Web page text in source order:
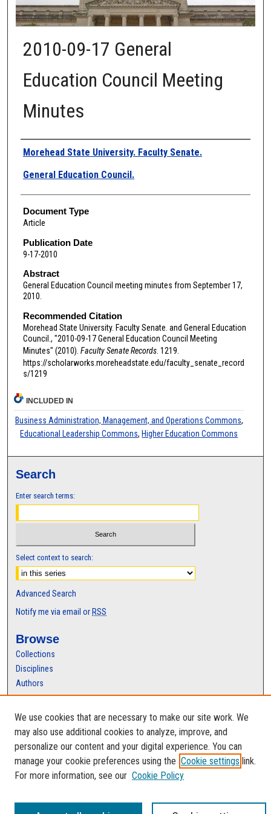
2010-09-17 General
Education Council Meeting
Minutes
Authors
Morehead State University. Faculty Senate.
General Education Council.
Document Type
Article
Publication Date
9-17-2010
Abstract
General Education Council meeting minutes from September 17,
2010.
Recommended Citation
Morehead State University. Faculty Senate. and General Education
Council., "2010-09-17 General Education Council Meeting
Minutes" (2010). Faculty Senate Records. 1219.
https://scholarworks.moreheadstate.edu/faculty_senate_record
s/1219
INCLUDED IN
Business Administration, Management, and Operations Commons,
Educational Leadership Commons, Higher Education Commons
Search
Enter search terms:
Select context to search:
Advanced Search
Notify me via email or RSS
Browse
Collections
Disciplines
Authors
Author FAQ
We use cookies that are necessary to make our site work. We
may also use additional cookies to analyze, improve, and
personalize our content and your digital experience. You can
manage your cookie preferences using the Cookie settings link.
For more information, see our Cookie Policy